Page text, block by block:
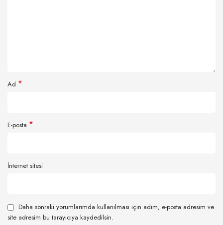
Ad *
E-posta *
İnternet sitesi
Daha sonraki yorumlarımda kullanılması için adım, e-posta adresim ve
site adresim bu tarayıcıya kaydedilsin.